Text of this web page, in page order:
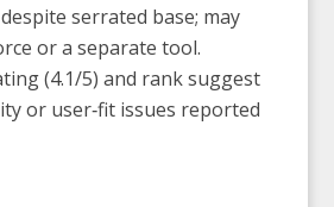
serrated base; may
or a separate tool.
(4.1/5) and rank suggest
or user‑fit issues reported